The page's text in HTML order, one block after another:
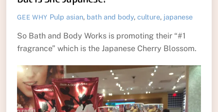
GEE WHY Pulp asian, bath and body,culture, japanese
So Bath and Body Works is promoting their “#1
fragrance” which is the Japanese Cherry Blossom.